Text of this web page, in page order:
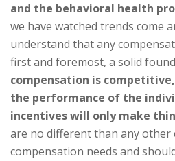
and the behavioral health
we have watched trends come
understand that any
first and foremost, a solid
compensation is
the performance of the
incentives will only make
are no different than any other
compensation needs and